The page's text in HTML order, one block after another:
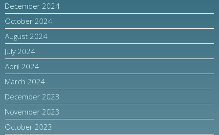
December 2024
October 2024
August 2024
July 2024
April 2024
March 2024
December 2023
November 2023
October 2023